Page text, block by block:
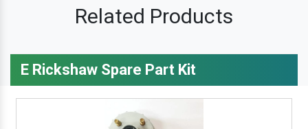
Related Products
E Rickshaw Spare Part Kit